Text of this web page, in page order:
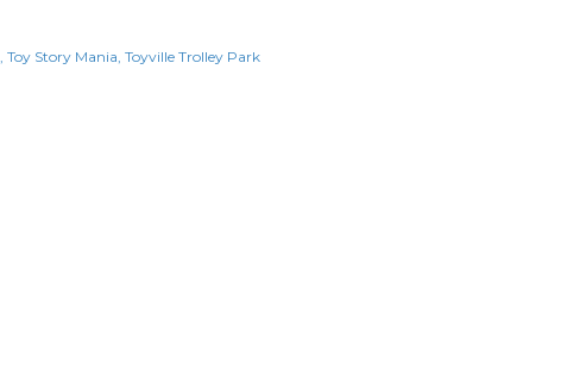
Toy Story Mania Toyville Trolley Park